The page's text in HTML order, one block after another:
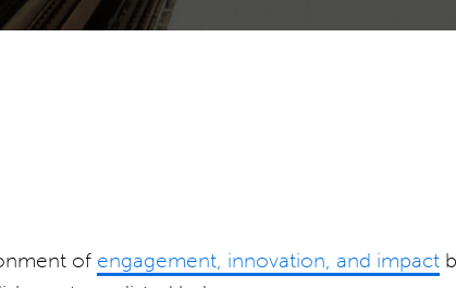
of engagement, innovation, and impact